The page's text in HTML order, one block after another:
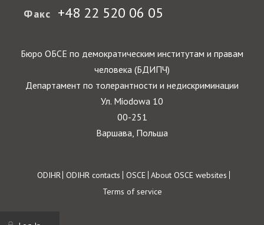
Факс +48 22 520 06 05
Бюро ОБСЕ по демократическим институтам и правам
человека (БДИПЧ)
Департамент по толерантности и недискриминации
Ул. Miodowa 10
00-251
Варшава, Польша
Footer
ODIHR ODIHR contacts OSCE About OSCE websites
Terms of service